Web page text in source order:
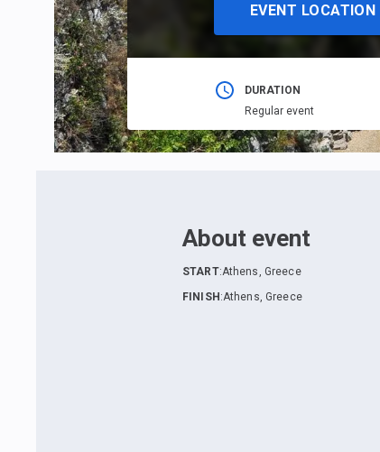
EVENT LOCATION
DURATION
Regular event
About event
START:Athens, Greece
FINISH :Athens, Greece